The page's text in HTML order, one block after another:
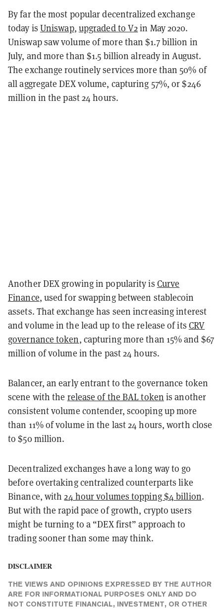
By far the most popular decentralized exchange
today is Uniswap, upgraded to V2in May 2020.
Uniswap saw volume of more than $1.7 billion in
July, and more than $1.5 billion already in August.
The exchange routinely services more than 50% of
all aggregate DEX volume, capturing 57%, or $246
million in the past 24 hours.
Another DEX growing in popularity is Curve
Finance, used for swapping between stablecoin
assets. That exchange has seen increasing interest
and volume in the lead up to the release of its CRV
governance token, capturing more than 15% and $67
million of volume in the past 24 hours.
Balancer, an early entrant to the governance token
scene with the release of the BAL token is another
consistent volume contender, scooping up more
than 11% of volume in the last 24 hours, worth close
to $50 million.
Decentralized exchanges have a long way to go
before overtaking centralized counterparts like
Binance, with24 hour volumes topping $4 billion.
But with the rapid pace of growth, crypto users
might be turning to a “DEX first” approach to
trading sooner than some may think.
DISCLAIMER
THE VIEWS AND OPINIONS EXPRESSED BY THE AUTHOR
ARE FOR INFORMATIONAL PURPOSES ONLY AND DO
NOT CONSTITUTE FINANCIAL, INVESTMENT, OR OTHER